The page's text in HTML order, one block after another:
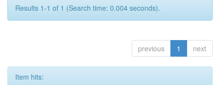
Results 1-1 of 1 (Search time: 0.004 seconds).
previous 1 next
Item hits: